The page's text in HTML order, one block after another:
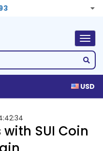
USD
SUI Coin